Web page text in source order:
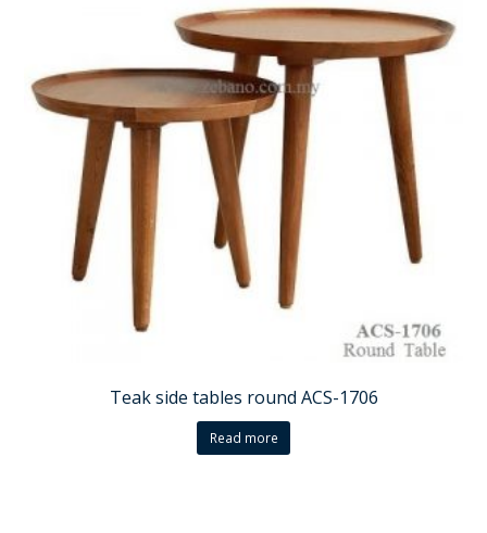
Teak side tables round ACS-1706
Read more